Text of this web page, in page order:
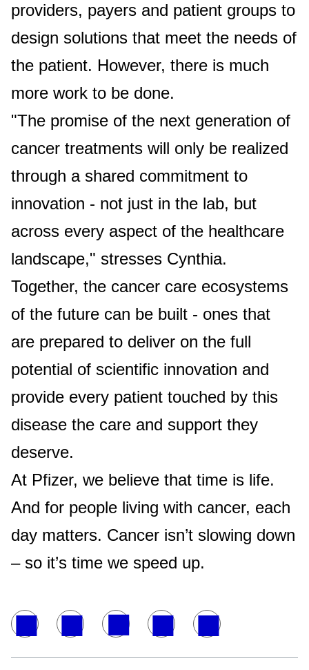
providers, payers and patient groups to
design solutions that meet the needs of
the patient. However, there is much
more work to be done.
"The promise of the next generation of
cancer treatments will only be realized
through a shared commitment to
innovation - not just in the lab, but
across every aspect of the healthcare
landscape," stresses Cynthia.
Together, the cancer care ecosystems
of the future can be built - ones that
are prepared to deliver on the full
potential of scientific innovation and
provide every patient touched by this
disease the care and support they
deserve.
At Pfizer, we believe that time is life.
And for people living with cancer, each
day matters. Cancer isn’t slowing down
– so it’s time we speed up.